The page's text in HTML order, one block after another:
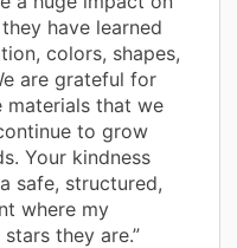
have learned
colors, shapes,
are grateful for
materials that we
to grow
Your kindness
safe, structured,
where my
they are.”